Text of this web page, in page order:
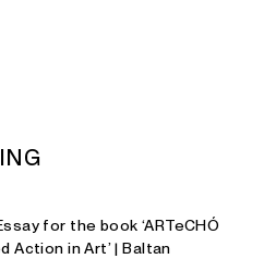
N G
for the book ‘ARTeCHÓ
Action in Art’ | Baltan